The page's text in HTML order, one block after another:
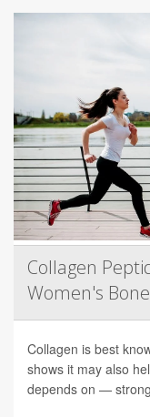
Collagen
Women's
Collagen is best
shows it may also
depends on —